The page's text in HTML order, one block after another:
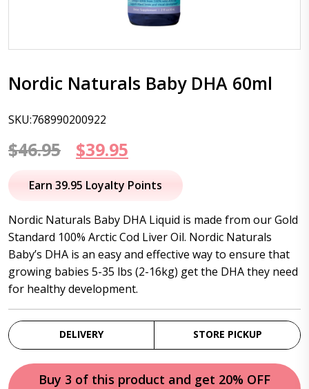
Nordic Naturals Baby DHA 60ml
SKU:768990200922
$46.95
Original
price
$46.95.
$39.95
price
$39.95.
Earn 39.95 Loyalty Points
Nordic Naturals Baby DHA Liquid is made from our Gold
Standard 100% Arctic Cod Liver Oil. Nordic Naturals
Baby’s DHA is an easy and effective way to ensure that
growing babies 5-35 lbs (2-16kg) get the DHA they need
for healthy development.
DELIVERY STORE PICKUP
Buy 3 of this product and get 20% OFF